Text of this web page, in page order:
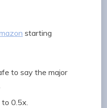
starting
to say the major
0.5x.